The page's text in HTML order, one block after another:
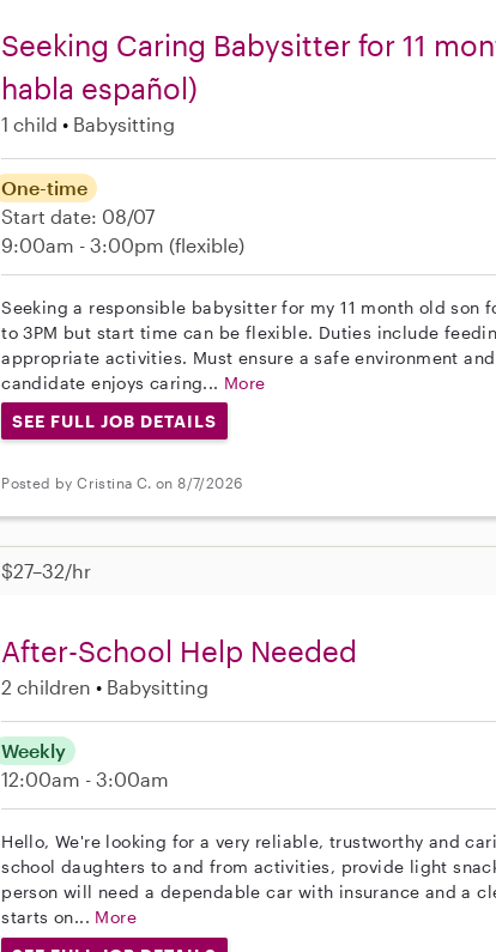
Seeking Caring Babysitter for 11
habla español)
1 child Babysitting
One-time
Start date: 08/07
9:00am - 3:00pm (flexible)
Seeking a responsible babysitter for my 11 month old son
to 3PM but start time can be flexible. Duties include
appropriate activities. Must ensure a safe environment
candidate enjoys caring... More
SEE FULL JOB DETAILS
Posted by Cristina C. on 8/7/2026
$27–32/hr
After-School Help Needed
2 children Babysitting
Weekly
12:00am - 3:00am
Hello, We're looking for a very reliable, trustworthy and
school daughters to and from activities, provide light
person will need a dependable car with insurance and a
starts on... More